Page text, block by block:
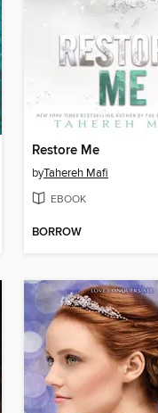
Restore Me
byTahereh Mafi
EBOOK
BORROW